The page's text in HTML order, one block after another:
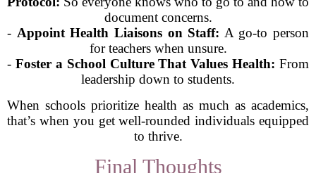
document concerns.
- Appoint Health Liaisons on Staff: A go-to person
for teachers when unsure.
- Foster a School Culture That Values Health: From
leadership down to students.
When schools prioritize health as much as academics,
that’s when you get well-rounded individuals equipped
to thrive.
Final Thoughts